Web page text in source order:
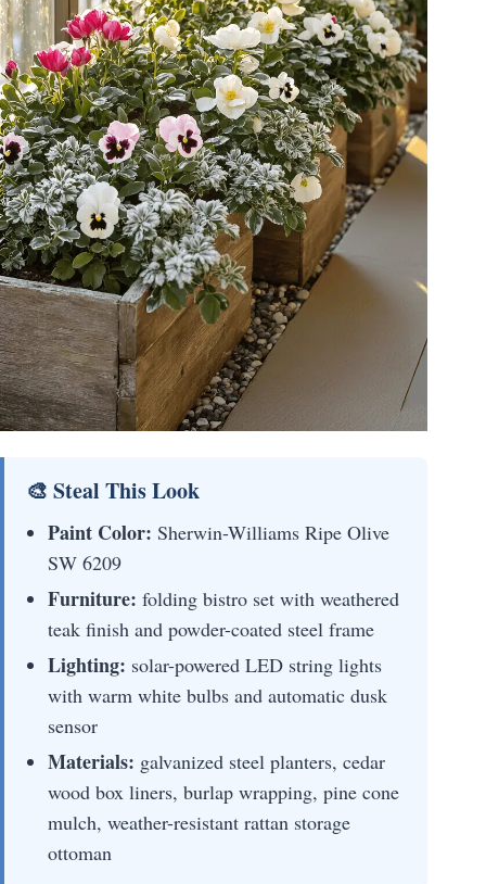
🎨 Steal This Look
Paint Color: Sherwin-Williams Ripe Olive
SW 6209
Furniture: folding bistro set with weathered
teak finish and powder-coated steel frame
Lighting: solar-powered LED string lights
with warm white bulbs and automatic dusk
sensor
Materials: galvanized steel planters, cedar
wood box liners, burlap wrapping, pine cone
mulch, weather-resistant rattan storage
ottoman